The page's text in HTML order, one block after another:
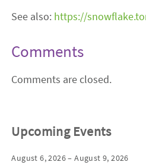
See also: https://
Comments
Comments are closed.
Upcoming Events
August 6, 2026 – August 9, 2026